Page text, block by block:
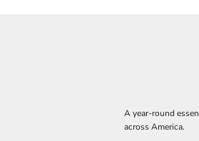
A year-round
across America.